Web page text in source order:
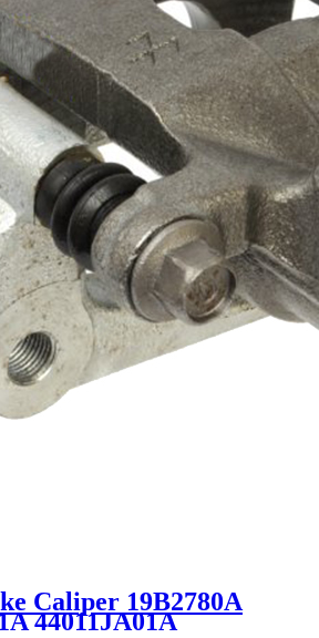
Caliper 19B2780A
44011JA01A